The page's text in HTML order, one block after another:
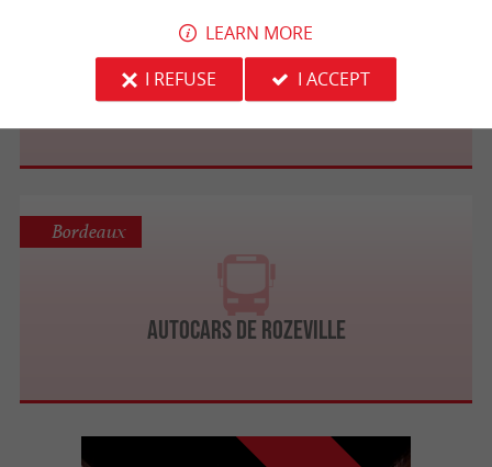
Autocars Mercier
Autocars de Rozeville
Bordeaux
LEARN MORE
I REFUSE
I ACCEPT